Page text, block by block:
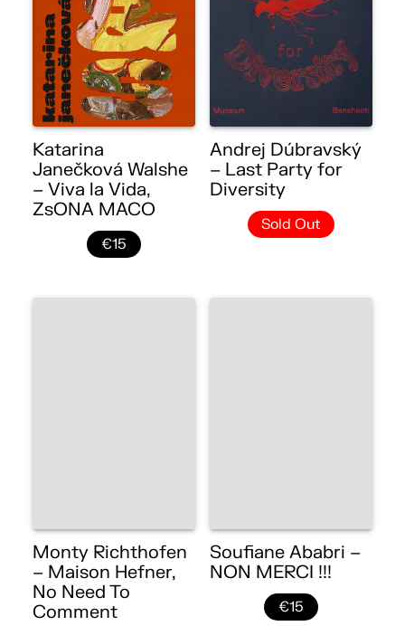
Katarina
Janečková Walshe
– Viva la Vida,
ZsONA MACO
€15
Andrej Dúbravský
– Last Party for
Diversity
Sold Out
Monty Richthofen
– Maison Hefner,
No Need To
Comment
Soufiane Ababri –
NON MERCI !!!
€15